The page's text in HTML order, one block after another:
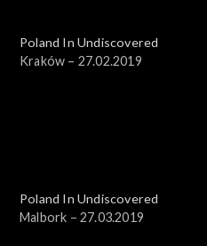
Poland In Undiscovered
Kraków – 27.02.2019
Poland In Undiscovered
Malbork – 27.03.2019